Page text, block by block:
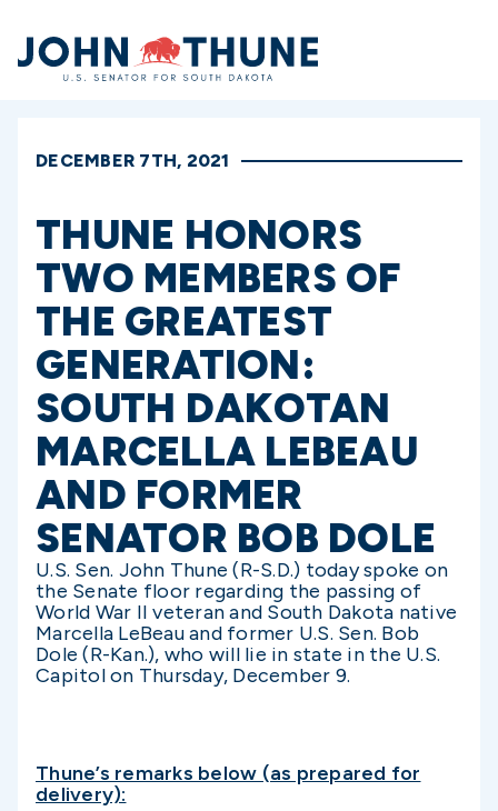
Home
DECEMBER 7TH, 2021
THUNE HONORS
TWO MEMBERS OF
THE GREATEST
GENERATION:
SOUTH DAKOTAN
MARCELLA LEBEAU
AND FORMER
SENATOR BOB DOLE
U.S. Sen. John Thune (R-S.D.) today spoke on
the Senate floor regarding the passing of
World War II veteran and South Dakota native
Marcella LeBeau and former U.S. Sen. Bob
Dole (R-Kan.), who will lie in state in the U.S.
Capitol on Thursday, December 9.
Thune’s remarks below (as prepared for
delivery):